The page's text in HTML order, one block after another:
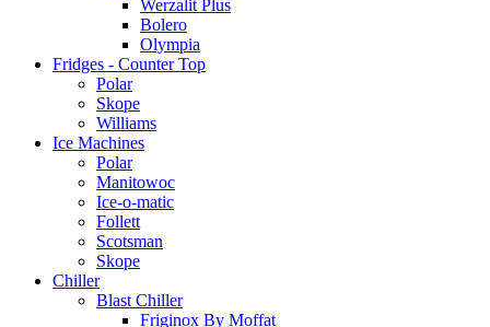
Werzalit Plus
Bolero
Olympia
Fridges - Counter Top
Polar
Skope
Williams
Ice Machines
Polar
Manitowoc
Ice-o-matic
Follett
Scotsman
Skope
Chiller
Blast Chiller
Friginox By Moffat